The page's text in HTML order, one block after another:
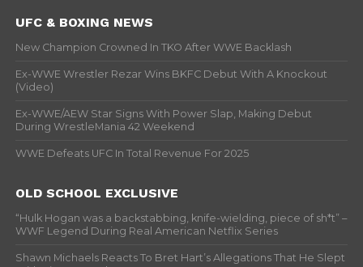
UFC & BOXING NEWS
New Champion Crowned In TKO After WWE Backlash
Ex-WWE Wrestler Rezar Wins BKFC Debut With A Knockout
(Video)
Ex-WWE/AEW Star Signs With Power Slap, Making Debut
During WrestleMania 42 Weekend
WWE Defeats UFC In Total Revenue For 2025
OLD SCHOOL EXCLUSIVE
“Hulk Hogan was a backstabbing, knife-wielding, piece of sh*t” –
WWF Legend During Real American Netflix Series
Shawn Michaels Reacts To Bret Hart’s Allegations That He Slept